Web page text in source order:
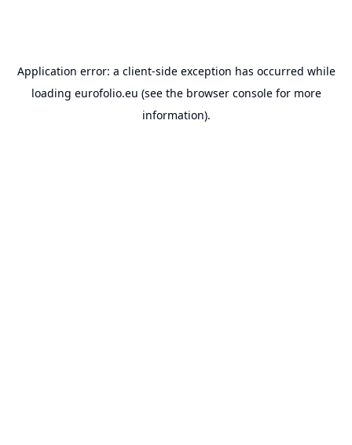
Application error: a client-side exception has occurred while
loading eurofolio.eu (see the browser consolefor more
information).